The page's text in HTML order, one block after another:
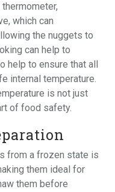
which can
the nuggets to
can help to
help to ensure that all
internal temperature.
is not just
of food safety.
from a frozen state is
them ideal for
them before